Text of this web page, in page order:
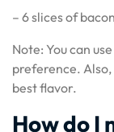
– 6 slices of
Note: You can
preference.
best flavor.
How do I